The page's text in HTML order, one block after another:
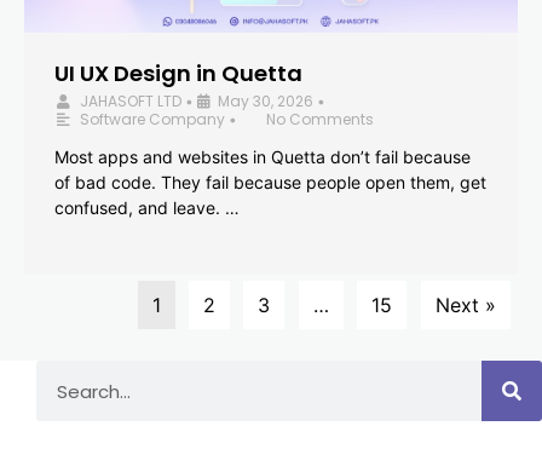
UI UX Design in Quetta
JAHASOFT LTD • May 30, 2026 •
Software Company •
No Comments
Most apps and websites in Quetta don’t fail because
of bad code. They fail because people open them, get
confused, and leave. …
1 2 3 … 15 Next »